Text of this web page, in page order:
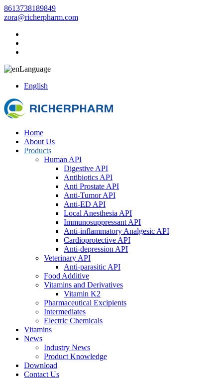
8613738189849
zora@richerpharm.com
Language
English
Home
About Us
Products
Human API
Digestive API
Antibiotics API
Anti Prostate API
Anti-Tumor API
Anti-ED API
Local Anesthesia API
Immunosuppressant API
Anti-inflammatory Analgesic API
Cardioprotective API
Anti-depression API
Veterinary API
Anti-parasitic API
Food Additive
Vitamins and Derivatives
Vitamin K2
Pharmaceutical Excipients
Intermediates
Electric Chemicals
Vitamins
News
Industry News
Product Knowledge
Download
Contact Us